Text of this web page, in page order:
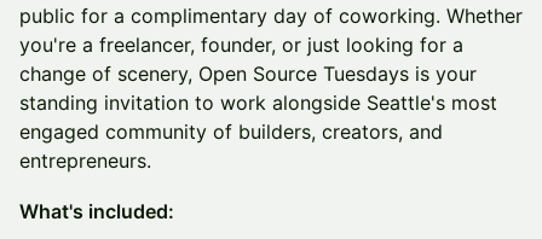
public for a complimentary day of coworking. Whether
you're a freelancer, founder, or just looking for a
change of scenery, Open Source Tuesdays is your
standing invitation to work alongside Seattle's most
engaged community of builders, creators, and
entrepreneurs.
What's included: